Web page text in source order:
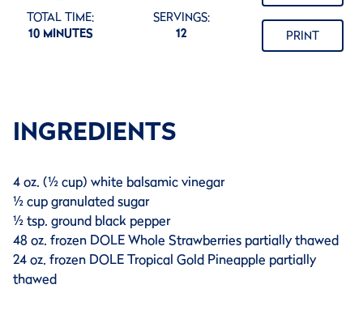
TOTAL TIME:
10 MINUTES
SERVINGS:
12
PRINT
INGREDIENTS
4 oz. (½ cup) white balsamic vinegar
½ cup granulated sugar
½ tsp. ground black pepper
48 oz. frozen DOLE Whole Strawberries partially thawed
24 oz. frozen DOLE Tropical Gold Pineapple partially
thawed